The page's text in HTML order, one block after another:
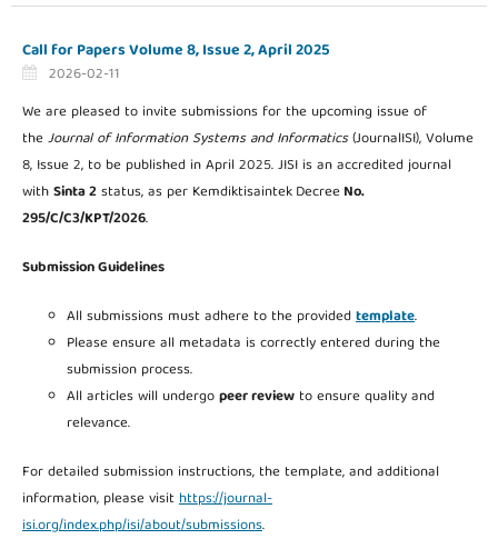
Call for Papers Volume 8, Issue 2, April 2025
2026-02-11
We are pleased to invite submissions for the upcoming issue of
theJournal of Information Systems and Informatics(JournalISI), Volume
8, Issue 2, to be published in April 2025. JISI is an accredited journal
withSinta 2status, as per KemdiktisaintekDecreeNo.
295/C/C3/KPT/2026.
Submission Guidelines
All submissions must adhere to the providedtemplate.
Please ensure all metadata is correctly entered during the
submission process.
All articles will undergopeer reviewto ensure quality and
relevance.
For detailed submission instructions, the template, and additional
information, please visithttps://journal-
isi.org/index.php/isi/about/submissions.